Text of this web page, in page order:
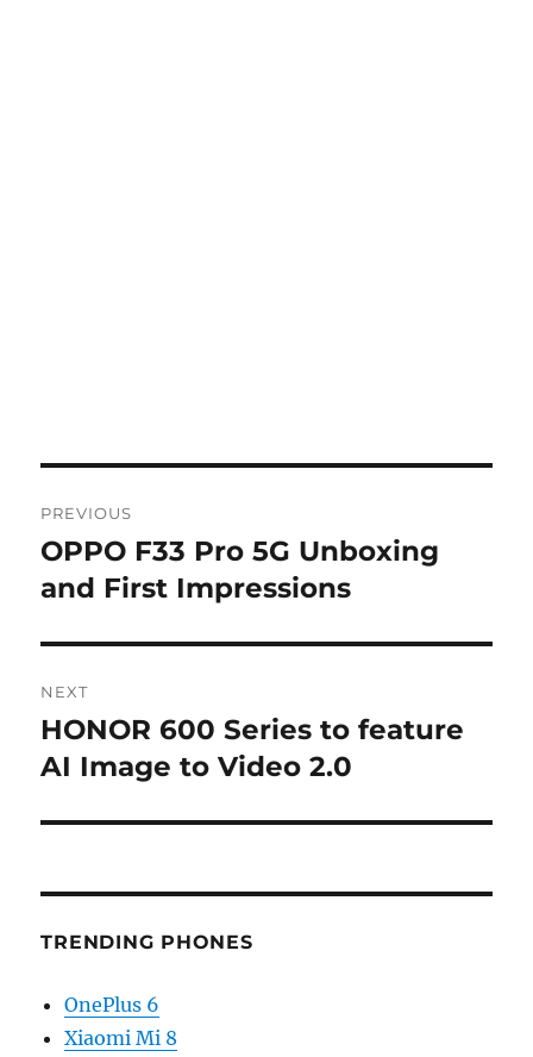
navigation
PREVIOUS
Previous
post:
OPPO F33 Pro 5G Unboxing
and First Impressions
NEXT
Next
post:
HONOR 600 Series to feature
AI Image to Video 2.0
TRENDING PHONES
OnePlus 6
Xiaomi Mi 8